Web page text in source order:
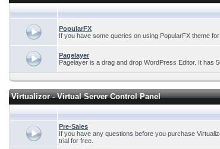
PopularFX
If you have some queries on using PopularFX theme
Pagelayer
Pagelayer is a drag and drop WordPress Editor. It has
Virtualizor - Virtual Server Control Panel
Pre-Sales
If you have any questions before you purchase
trial for free.